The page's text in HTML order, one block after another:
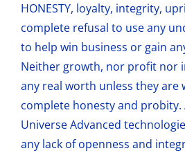
HONESTY, loyalty, integrity,
complete refusal to use any
to help win business or gain
Neither growth, nor profit nor
any real worth unless they are
complete honesty and probity.
Universe Advanced
any lack of openness and